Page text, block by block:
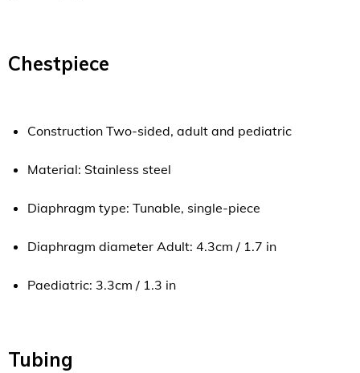
Chestpiece
Construction Two-sided, adult and pediatric
Material: Stainless steel
Diaphragm type: Tunable, single-piece
Diaphragm diameter Adult: 4.3cm / 1.7 in
Paediatric: 3.3cm / 1.3 in
Tubing